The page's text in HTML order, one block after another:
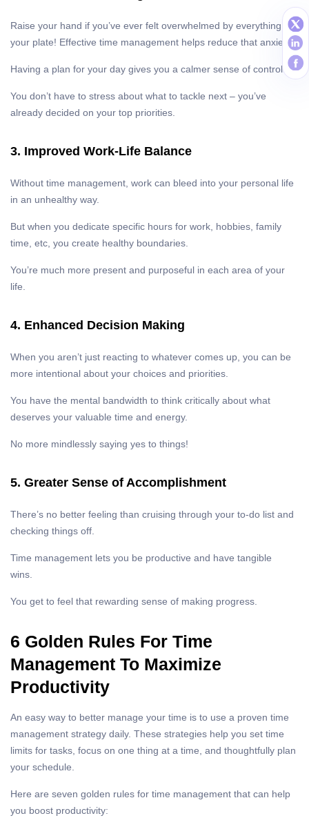
Raise your hand if you’ve ever felt overwhelmed by everything on
your plate! Effective time management helps reduce that anxiety.
Having a plan for your day gives you a calmer sense of control.
You don’t have to stress about what to tackle next – you’ve
already decided on your top priorities.
3. Improved Work-Life Balance
Without time management, work can bleed into your personal life
in an unhealthy way.
But when you dedicate specific hours for work, hobbies, family
time, etc, you create healthy boundaries.
You’re much more present and purposeful in each area of your
life.
4. Enhanced Decision Making
When you aren’t just reacting to whatever comes up, you can be
more intentional about your choices and priorities.
You have the mental bandwidth to think critically about what
deserves your valuable time and energy.
No more mindlessly saying yes to things!
5. Greater Sense of Accomplishment
There’s no better feeling than cruising through your to-do list and
checking things off.
Time management lets you be productive and have tangible
wins.
You get to feel that rewarding sense of making progress.
6 Golden Rules For Time
Management To Maximize
Productivity
An easy way to better manage your time is to use a proven time
management strategy daily. These strategies help you set time
limits for tasks, focus on one thing at a time, and thoughtfully plan
your schedule.
Here are seven golden rules for time management that can help
you boost productivity: